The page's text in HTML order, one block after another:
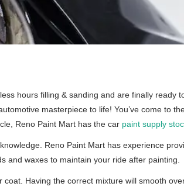
hours filling & sanding and are finally
masterpiece to life! You’ve come to
Reno Paint Mart has the car paint supply
Reno Paint Mart has experience
and waxes to maintain your ride after painting.
Having the correct mixture will smooth